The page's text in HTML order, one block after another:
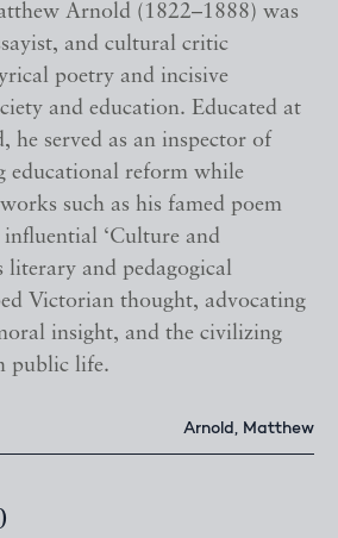
Arnold (1822–1888) was
and cultural critic
poetry and incisive
and education. Educated at
he served as an inspector of
educational reform while
such as his famed poem
influential ‘Culture and
literary and pedagogical
Victorian thought, advocating
insight, and the civilizing
public life.
Arnold, Matthew